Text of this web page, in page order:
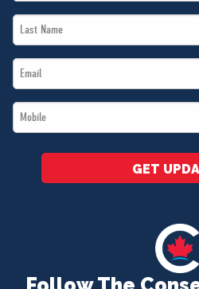
Name
Last
Name
Email
*
Mobile
*
GET